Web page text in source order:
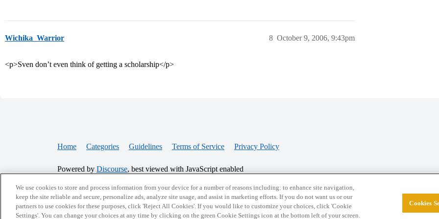
Wichika_Warrior October 9, 2006, 9:43pm
8
<p>Sven don’t even think of getting a scholarship</p>
Home Categories Guidelines Terms of Service Privacy Policy
Powered by Discourse, best viewed with JavaScript enabled
CONNECT WITH US
© 2026 College Confidential, LLC. All Rights
We use cookies to store and process information from your device for a number of reasons including: to enhance site navigation,
keep the site reliable and secure, personalize ads, analyze site usage, and assist in marketing efforts. If you do not want us or our
partners to use cookies for these purposes, click 'Reject All Cookies'. If you would like to customize your choices, click 'Cookie
Settings'. You can change your choices at any time by clicking on the green Cookie Settings icon at the bottom left of your screen.
Cookies